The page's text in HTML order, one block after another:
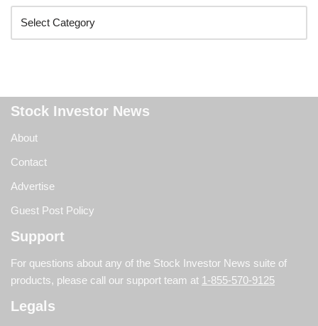
Stock Investor News
About
Contact
Advertise
Guest Post Policy
Support
For questions about any of the Stock Investor News suite of
products, please call our support team at 1-855-570-9125
Legals